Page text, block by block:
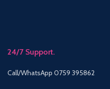
24/7 Support.
Call/WhatsApp 0759 395862